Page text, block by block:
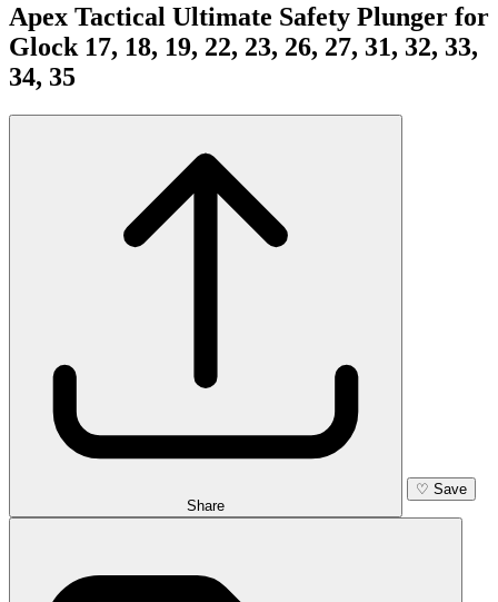
Apex Tactical Ultimate Safety Plunger for
Glock 17, 18, 19, 22, 23, 26, 27, 31, 32, 33,
34, 35
Share
♡ Save